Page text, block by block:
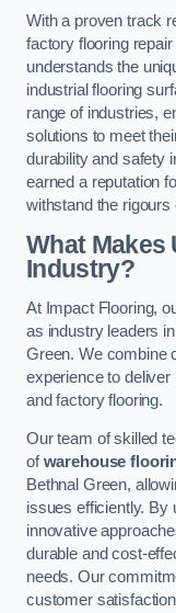
With a proven track
factory flooring
understands the
industrial flooring
range of industries,
solutions to meet
durability and safety
earned a reputation
withstand the rigours
What Makes
Industry?
At Impact Flooring,
as industry leaders
Green. We combine
experience to
and factory flooring.
Our team of skilled
ofwarehouse
Bethnal Green,
issues efficiently. By
innovative
durable and cost-
needs. Our
customer